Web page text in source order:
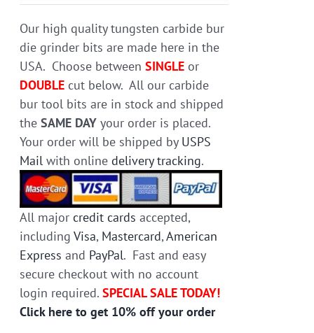
Our high quality tungsten carbide bur
die grinder bits are made here in the
USA. Choose betweenSINGLE or
DOUBLE cut below. All our carbide
bur tool bits are in stock and shipped
theSAME DAY your order is placed.
Your order will be shipped by USPS
Mail with onlinedelivery tracking.
All major credit cards accepted,
includingVisa, Mastercard,American
Express and PayPal. Fast and easy
secure checkout with no account
login required.SPECIAL SALE TODAY!
Click here to get 10% off your order